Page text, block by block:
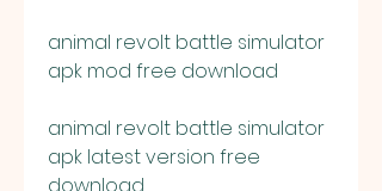
animal revolt battle simulator
apk mod free download
animal revolt battle simulator
apk latest version free